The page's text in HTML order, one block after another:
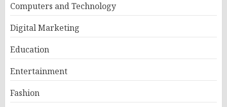
Computers and Technology
Digital Marketing
Education
Entertainment
Fashion